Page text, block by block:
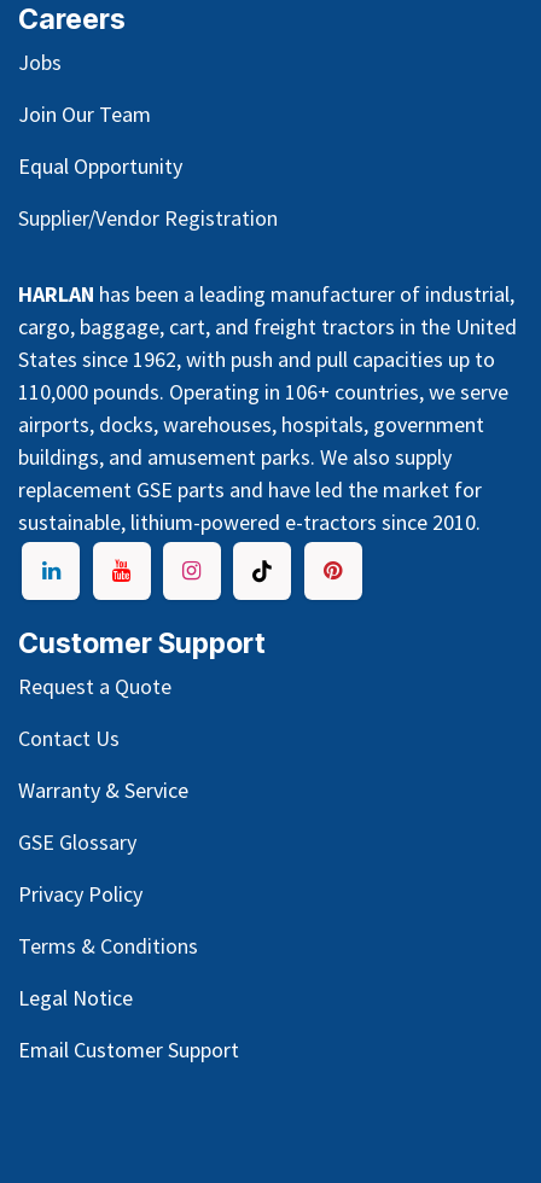
Careers
Jobs
Join Our Team
Equal Opportunity
Supplier/Vendor Registration
HARLAN has been a leading manufacturer of industrial,
cargo, baggage, cart, and freight tractors in the United
States since 1962, with push and pull capacities up to
110,000 pounds. Operating in 106+ countries, we serve
airports, docks, warehouses, hospitals, government
buildings, and amusement parks. We also supply
replacement GSE parts and have led the market for
sustainable, lithium-powered e-tractors since 2010.
Customer Support
Request a Quote
Contact Us
Warranty & Service
GSE Glossary
Privacy Policy
Terms & Conditions
Legal Notice
Email Customer Support